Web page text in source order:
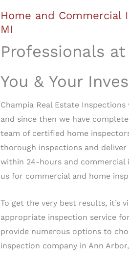
Home and Commercial
MI
Professionals
You & Your
Champia Real Estate
and since then we have
team of certified home
thorough inspections and
within 24-hours and commercial
us for commercial and home
To get the very best results, it’s
appropriate inspection service
provide numerous options to
inspection company in Ann